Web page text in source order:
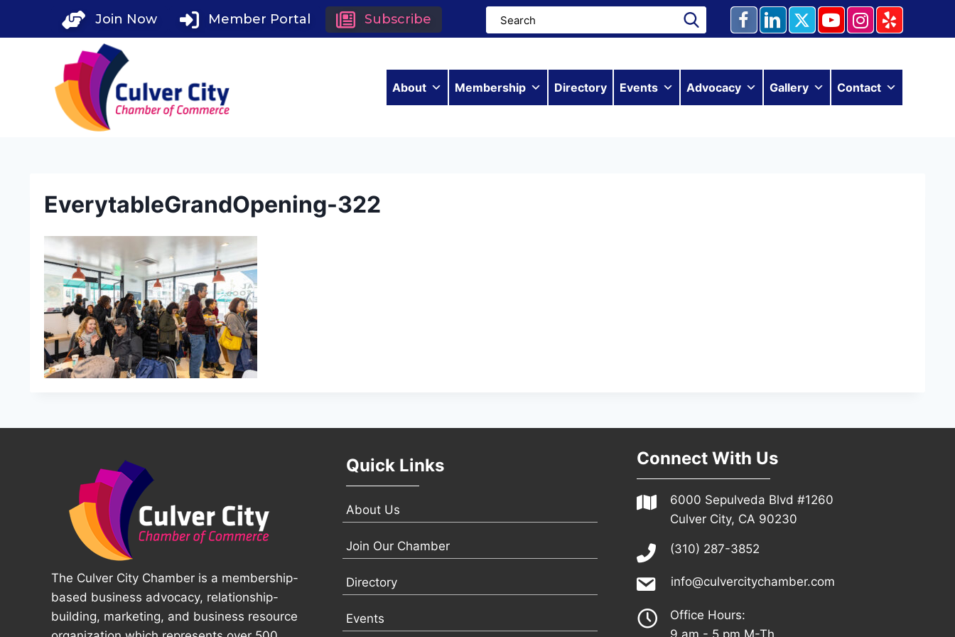
Join Now Member Portal Subscribe
About Membership Directory Events Advocacy Gallery Contact
EverytableGrandOpening-322
The Culver City Chamber is a membership-
based business advocacy, relationship-
building, marketing, and business resource
Quick Links
About Us
Join Our Chamber
Directory
Events
Connect With Us
6000 Sepulveda Blvd #1260
Culver City, CA 90230
(310) 287-3852
info@culvercitychamber.com
Office Hours: